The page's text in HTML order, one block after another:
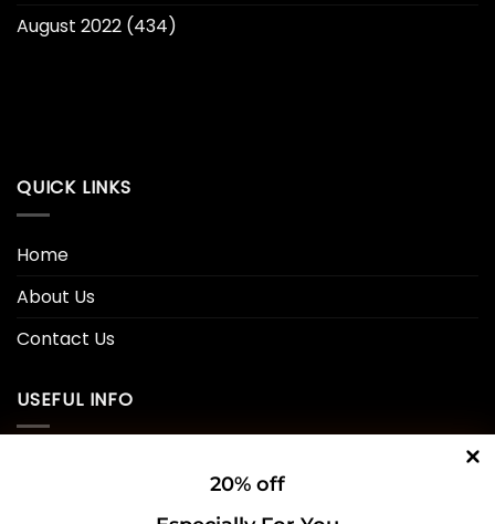
20% off
August 2022 (434)
QUICK LINKS
Home
About Us
Contact Us
USEFUL INFO